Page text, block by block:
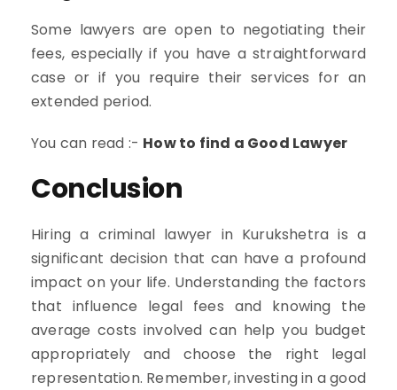
Some lawyers are open to negotiating their
fees, especially if you have a straightforward
case or if you require their services for an
extended period.
You can read :- How to find a Good Lawyer
Conclusion
Hiring a criminal lawyer in Kurukshetra is a
significant decision that can have a profound
impact on your life. Understanding the factors
that influence legal fees and knowing the
average costs involved can help you budget
appropriately and choose the right legal
representation. Remember, investing in a good